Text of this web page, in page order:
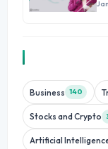
Business 140
Stocks and Crypto
Artificial